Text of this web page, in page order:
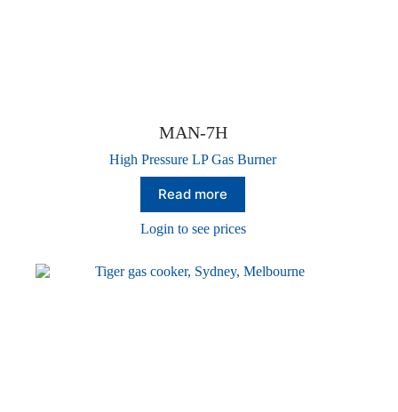
MAN-7H
High Pressure LP Gas Burner
Read more
Login to see prices